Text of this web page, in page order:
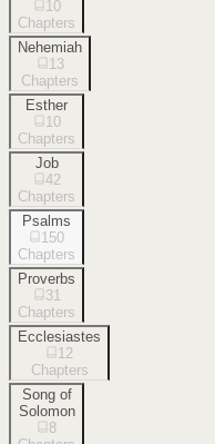
10
Chapters
Nehemiah
13
Chapters
Esther
10
Chapters
Job
42
Chapters
Psalms
150
Chapters
Proverbs
31
Chapters
Ecclesiastes
12
Chapters
Song of
Solomon
8